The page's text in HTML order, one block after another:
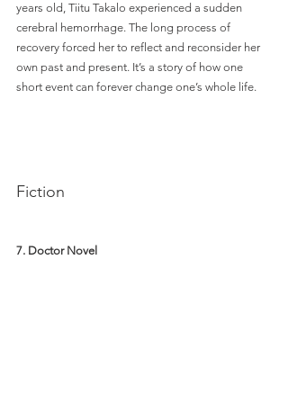
years old, Tiitu Takalo experienced a sudden
cerebral hemorrhage. The long process of
recovery forced her to reflect and reconsider her
own past and present. It’s a story of how one
short event can forever change one’s whole life.
Fiction
7. Doctor Novel